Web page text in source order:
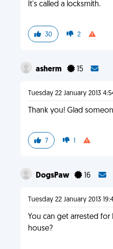
It's called a locksmith.
30 2
asherm 15
Tuesday 22 January 2013
Thank you! Glad
7 1
DogsPaw 16
Tuesday 22 January 2013
You can get arrested
house?